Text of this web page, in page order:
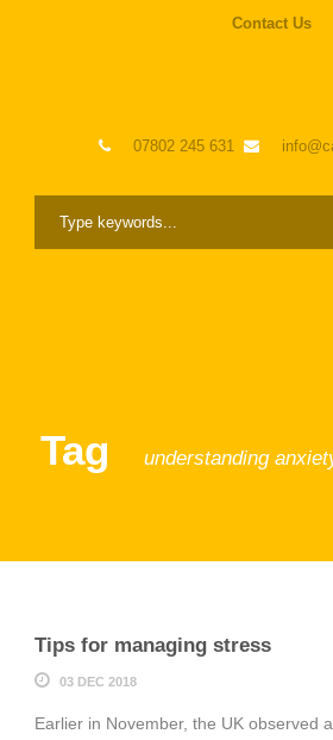
Contact Us
07802 245 631
Tag understanding
Tips for managing stress
03 DEC 2018
Earlier in November, the UK observed